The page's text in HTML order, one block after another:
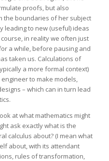
proofs, but also
the boundaries of her subject
leading to new (useful) ideas
in reality we often just
a while, before pausing and
taken us. Calculations of
a more formal context)
to make models,
– which can in turn lead
at what mathematics might
ask exactly what is the
calculus about? (I mean what
about, with its attendant
rules of transformation,